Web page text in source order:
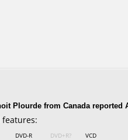
Plourde from Canada reported
features:
DVD-R
DVD+R?
VCD